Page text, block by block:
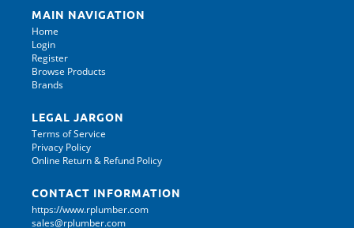
MAIN NAVIGATION
Home
Login
Register
Browse Products
Brands
LEGAL JARGON
Terms of Service
Privacy Policy
Online Return & Refund Policy
CONTACT INFORMATION
https://www.rplumber.com
sales@rplumber.com